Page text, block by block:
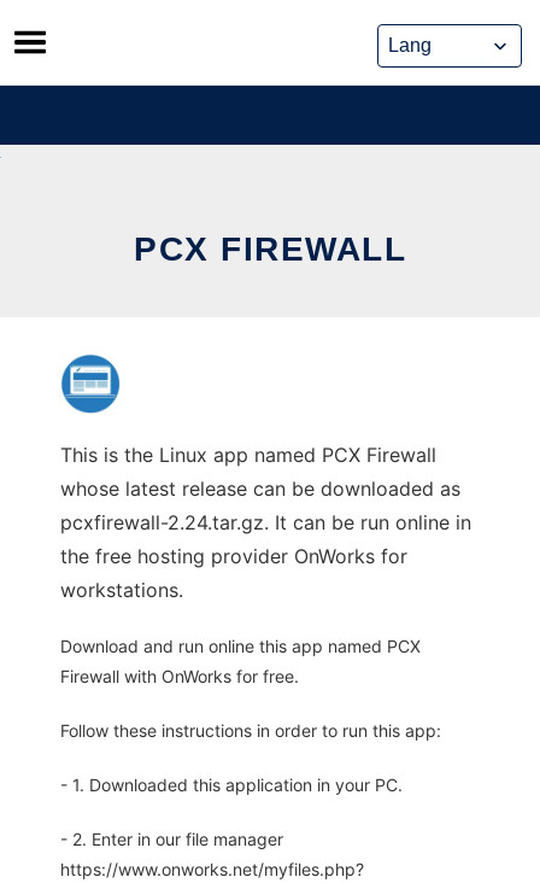
Skip
to
content
PCX FIREWALL
This is the Linux app named PCX Firewall
whose latest release can be downloaded as
pcxfirewall-2.24.tar.gz. It can be run online in
the free hosting provider OnWorks for
workstations.
Download and run online this app named PCX
Firewall with OnWorks for free.
Follow these instructions in order to run this app:
- 1. Downloaded this application in your PC.
- 2. Enter in our file manager
https://www.onworks.net/myfiles.php?